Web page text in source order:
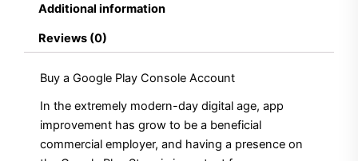
Additional information
Reviews (0)
Buy a Google Play Console Account
In the extremely modern-day digital age, app
improvement has grow to be a beneficial
commercial employer, and having a presence on